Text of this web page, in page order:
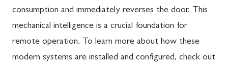
consumption and immediately reverses the door. This
mechanical intelligence is a crucial foundation for
remote operation. To learn more about how these
modern systems are installed and configured, check out